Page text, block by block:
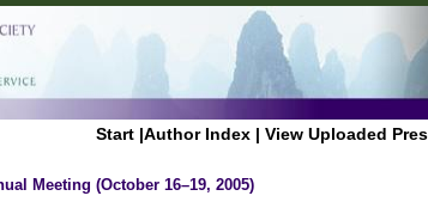
Start |Author Index | View Uploaded
Meeting (October 16–19, 2005)